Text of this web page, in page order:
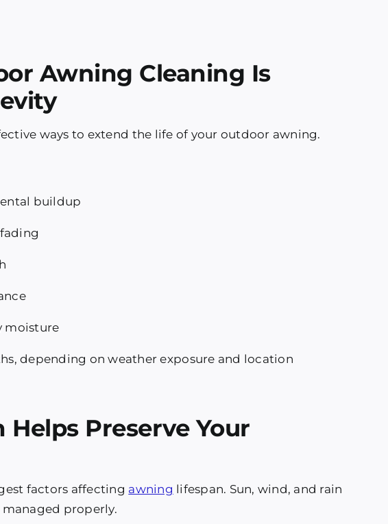
Awning Cleaning Is
ways to extend the life of your outdoor awning.
buildup
moisture
depending on weather exposure and location
Preserve Your
factors affecting awning lifespan. Sun, wind, and rain
properly.